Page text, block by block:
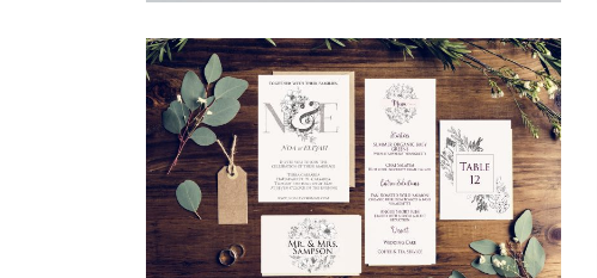
CLASSIC BOTANICAL FULL SUITE
Invitations·Simcha Suite Elements